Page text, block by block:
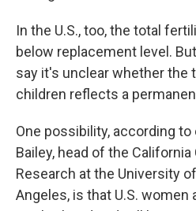
In the U.S., too, the total
below replacement level.
say it's unclear whether the
children reflects a
One possibility, according
Bailey, head of the
Research at the University
Angeles, is that U.S. women